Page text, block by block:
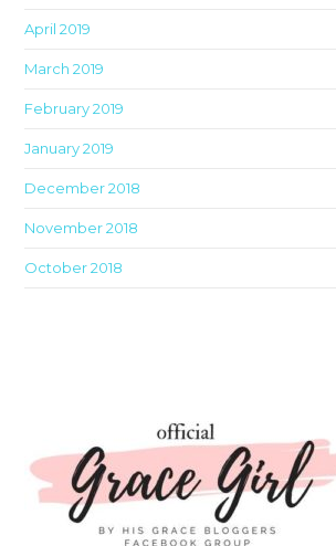
April 2019
March 2019
February 2019
January 2019
December 2018
November 2018
October 2018